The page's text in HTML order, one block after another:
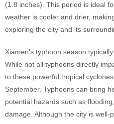
(1.8 inches). This period is ideal
weather is cooler and drier,
exploring the city and its
Xiamen's typhoon season
While not all typhoons directly
to these powerful tropical
September. Typhoons can bring
potential hazards such as
damage. Although the city is